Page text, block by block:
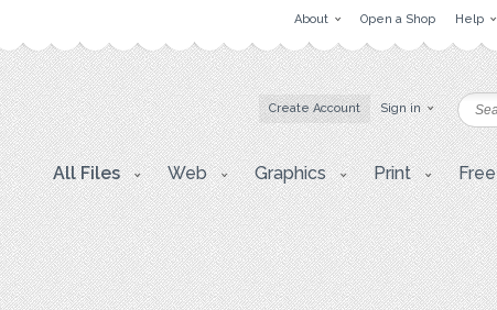
About Open a Shop Help
Create Account Sign in
All Files Web Graphics Print Free